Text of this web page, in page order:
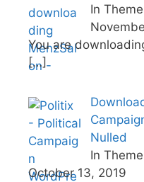
In
You are
[…]
Nulled
In
October 13, 2019